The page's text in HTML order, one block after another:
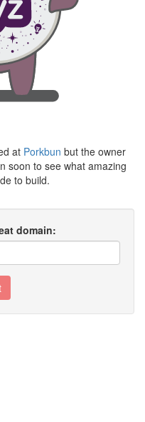
at Porkbun but the owner
soon to see what amazing
to build.
domain: